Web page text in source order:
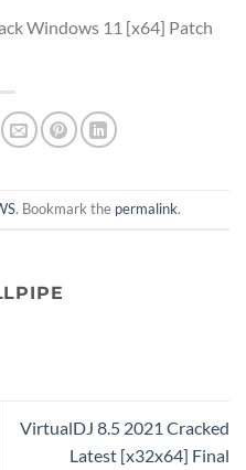
Windows 11 [x64] Patch
. Bookmark the permalink.
VirtualDJ 8.5 2021 Cracked
Latest [x32x64] Final